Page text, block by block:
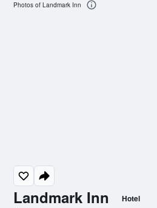
Landmark Inn Hotel
Photos of Landmark Inn